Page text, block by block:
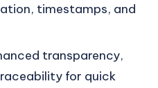
timestamps, and
transparency,
for quick